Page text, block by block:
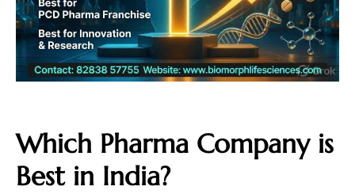
Which Pharma Company is
Best in India?